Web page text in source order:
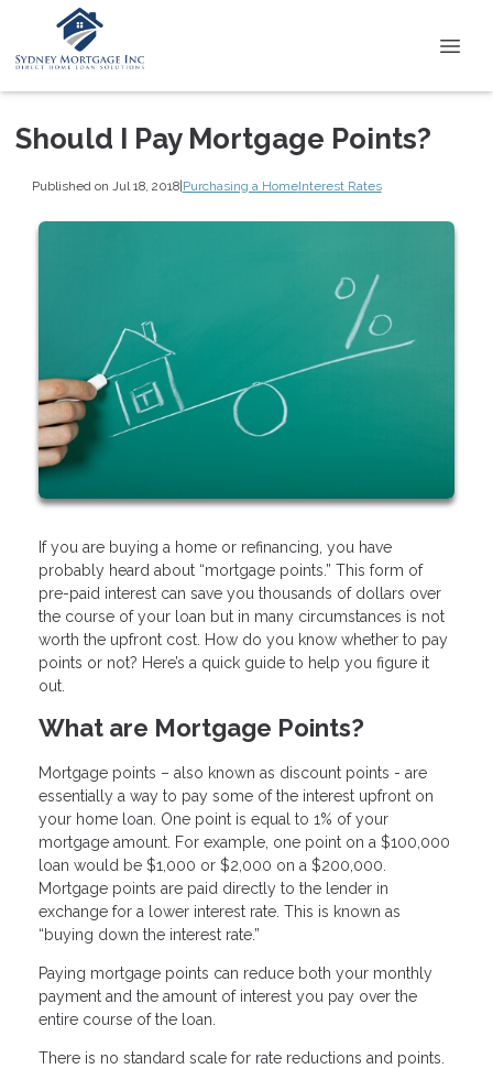
Should I Pay Mortgage Points?
Published on Jul 18, 2018|Purchasing a HomeInterest Rates
If you are buying a home or refinancing, you have
probably heard about “mortgage points.” This form of
pre-paid interest can save you thousands of dollars over
the course of your loan but in many circumstances is not
worth the upfront cost. How do you know whether to pay
points or not? Here’s a quick guide to help you figure it
out.
What are Mortgage Points?
Mortgage points – also known as discount points - are
essentially a way to pay some of the interest upfront on
your home loan. One point is equal to 1% of your
mortgage amount. For example, one point on a $100,000
loan would be $1,000 or $2,000 on a $200,000.
Mortgage points are paid directly to the lender in
exchange for a lower interest rate. This is known as
“buying down the interest rate.”
Paying mortgage points can reduce both your monthly
payment and the amount of interest you pay over the
entire course of the loan.
There is no standard scale for rate reductions and points.